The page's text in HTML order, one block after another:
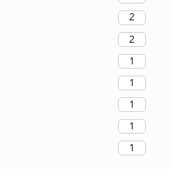
2
2
1
1
1
1
1